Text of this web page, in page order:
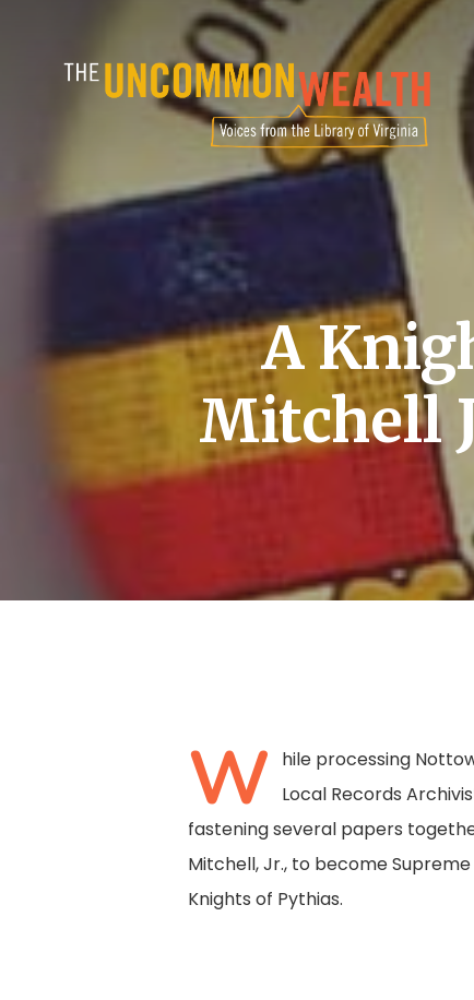
A
Mitchell
W
hile processing
Local Records
fastening several papers
Mitchell, Jr., to become
Knights of Pythias.